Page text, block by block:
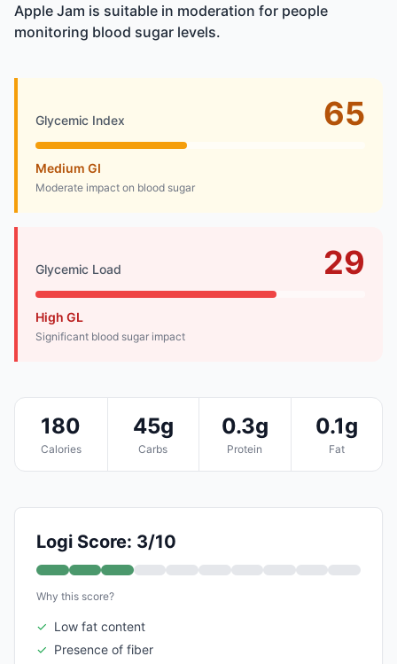
Apple Jam is suitable in moderation for people
monitoring blood sugar levels.
Glycemic Index 65
Medium GI
Moderate impact on blood sugar
Glycemic Load 29
High GL
Significant blood sugar impact
180
Calories
45g
Carbs
0.3g
Protein
0.1g
Fat
Logi Score: 3/10
Why this score?
✓ Low fat content
✓ Presence of fiber